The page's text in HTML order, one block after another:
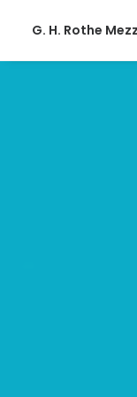
G. H. Rothe